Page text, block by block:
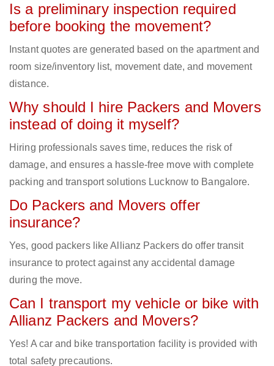
Is a preliminary inspection required
before booking the movement?
Instant quotes are generated based on the apartment and
room size/inventory list, movement date, and movement
distance.
Why should I hire Packers and Movers
instead of doing it myself?
Hiring professionals saves time, reduces the risk of
damage, and ensures a hassle-free move with complete
packing and transport solutions Lucknow to Bangalore.
Do Packers and Movers offer
insurance?
Yes, good packers like Allianz Packers do offer transit
insurance to protect against any accidental damage
during the move.
Can I transport my vehicle or bike with
Allianz Packers and Movers?
Yes! A car and bike transportation facility is provided with
total safety precautions.